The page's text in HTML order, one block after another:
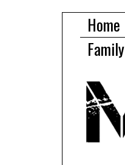
Home
Family